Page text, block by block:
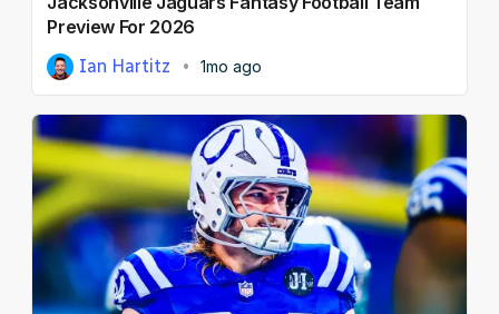
Preview For 2026
Ian Hartitz 1mo ago